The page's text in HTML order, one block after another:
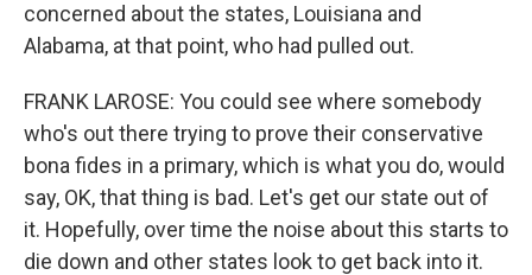
concerned about the states, Louisiana and
Alabama, at that point, who had pulled out.
FRANK LAROSE: You could see where somebody
who's out there trying to prove their conservative
bona fides in a primary, which is what you do, would
say, OK, that thing is bad. Let's get our state out of
it. Hopefully, over time the noise about this starts to
die down and other states look to get back into it.